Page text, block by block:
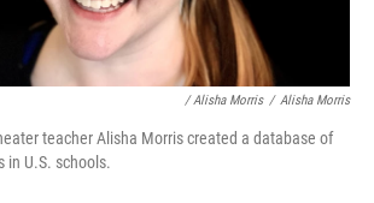
/ Alisha Morris / Alisha Morris
teacher Alisha Morris created a database of
in U.S. schools.